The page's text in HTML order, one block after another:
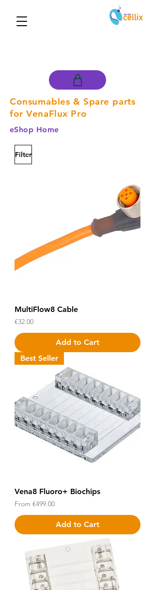
Consumables & Spare parts
for VenaFlux Pro
eShop Home
Filter
MultiFlow8 Cable
Price
€32.00
Add to Cart
Best Seller
Vena8 Fluoro+ Biochips
From €499.00
Sale Price
Add to Cart